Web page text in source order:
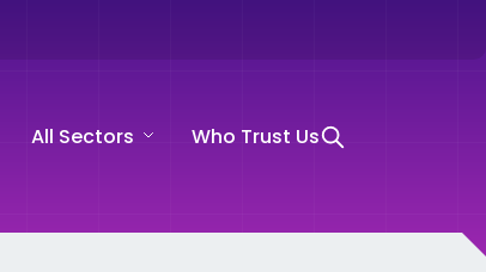
All Sectors Who Trust Us